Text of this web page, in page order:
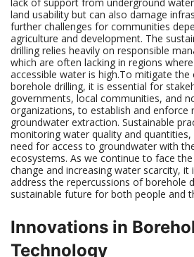
land usability but can also damage
further challenges for communities
agriculture and development. The
drilling relies heavily on responsible
which are often lacking in regions
accessible water is high.To mitigate
borehole drilling, it is essential for
governments, local communities, and
organizations, to establish and enforce
groundwater extraction. Sustainable
monitoring water quality and quantities,
need for access to groundwater with
ecosystems. As we continue to face
change and increasing water scarcity, it
address the repercussions of borehole
sustainable future for both people and
Innovations in
Technology